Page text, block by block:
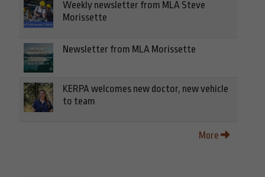
Weekly newsletter from MLA Steve
Morissette
Newsletter from MLA Morissette
KERPA welcomes new doctor, new vehicle
to team
More